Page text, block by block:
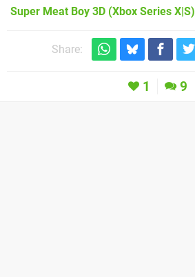
Super Meat Boy 3D (Xbox Series X|S)
Share:
1 9